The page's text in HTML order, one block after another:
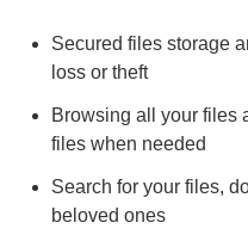
Secured files storage
loss or theft
Browsing all your files
files when needed
Search for your files,
beloved ones